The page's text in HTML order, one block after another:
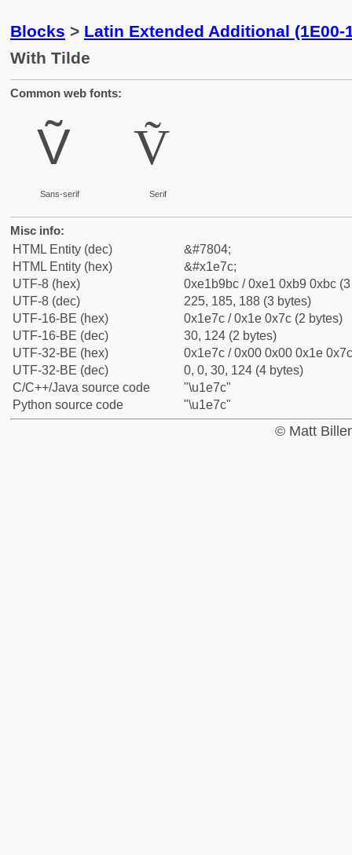
Blocks > Latin Extended Additional (1E00-
With Tilde
Common web fonts:
Ṽ
Sans-serif
Ṽ
Serif
Misc info:
HTML Entity (dec)
&#7804;
HTML Entity (hex)
&#x1e7c;
UTF-8 (hex)
0xe1b9bc / 0xe1 0xb9 0xbc
UTF-8 (dec)
225, 185, 188 (3 bytes)
UTF-16-BE (hex)
0x1e7c / 0x1e 0x7c (2 bytes)
UTF-16-BE (dec)
30, 124 (2 bytes)
UTF-32-BE (hex)
0x1e7c / 0x00 0x00 0x1e
UTF-32-BE (dec)
0, 0, 30, 124 (4 bytes)
C/C++/Java source code
"\u1e7c"
Python source code
"\u1e7c"
© Matt